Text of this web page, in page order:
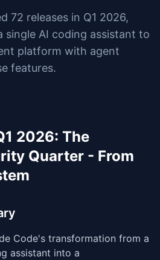
72 releases in Q1 2026,
AI coding assistant to
platform with agent
features.
2026: The
Quarter - From
Code's transformation from a
assistant into a